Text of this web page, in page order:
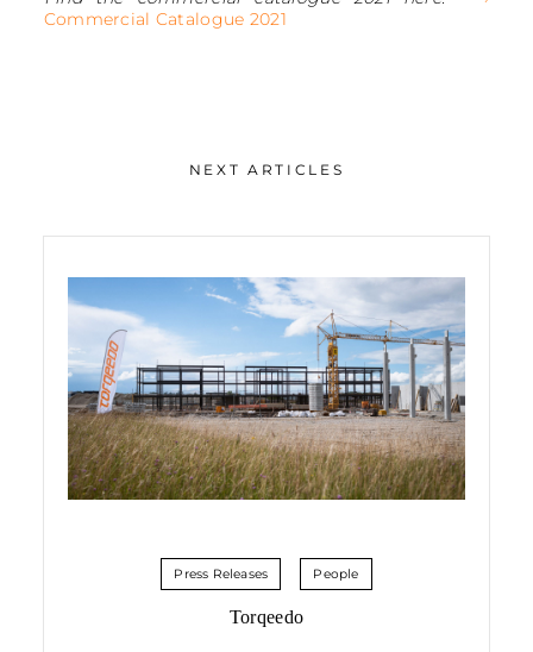
Commercial Catalogue 2021
NEXT ARTICLES
Press Releases People
Torqeedo